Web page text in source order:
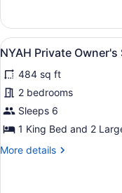
King
and
1
Queen
Private
Loft
1
and
Queen
View
all
photos
for
NYAH
Private
Suite
6
NYAH Private
484 sq ft
2 bedrooms
Sleeps 6
1 King Bed and 2
More details
More